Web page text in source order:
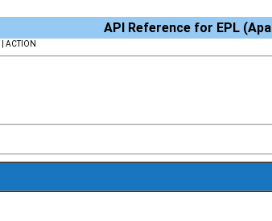
API Reference for EPL
| ACTION